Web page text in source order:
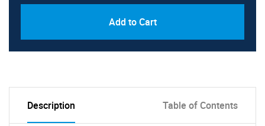
Add to Cart
Description Table of Contents